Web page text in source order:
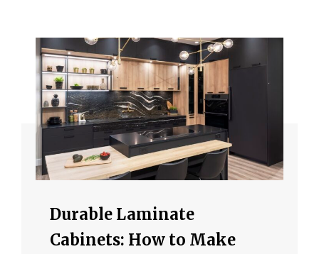
Durable Laminate
Cabinets: How to Make